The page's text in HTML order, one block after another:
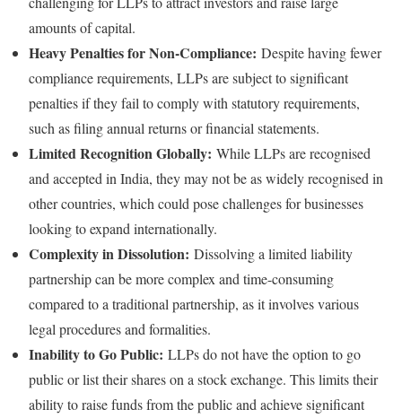
amounts of capital.
Heavy Penalties for Non-Compliance: Despite having fewer
compliance requirements, LLPs are subject to significant
penalties if they fail to comply with statutory requirements,
such as filing annual returns or financial statements.
Limited Recognition Globally: While LLPs are recognised
and accepted in India, they may not be as widely recognised in
other countries, which could pose challenges for businesses
looking to expand internationally.
Complexity in Dissolution: Dissolving a limited liability
partnership can be more complex and time-consuming
compared to a traditional partnership, as it involves various
legal procedures and formalities.
Inability to Go Public: LLPs do not have the option to go
public or list their shares on a stock exchange. This limits their
ability to raise funds from the public and achieve significant